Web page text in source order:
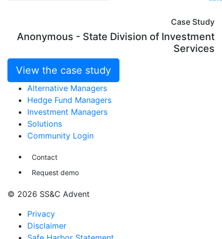
Case Study
Anonymous - State Division of Investment
Services
View the case study
Alternative Managers
Hedge Fund Managers
Investment Managers
Solutions
Community Login
Contact
Request demo
© 2026 SS&C Advent
Privacy
Disclaimer